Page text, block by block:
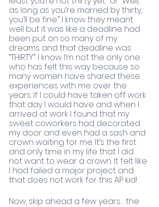
as long as you’re married by thirty,
you’ll be fine.” I know they meant
well but it was like a deadline had
been put on so many of my
dreams and that deadline was
“THIRTY”. I know I’m not the only one
who has felt this way because so
many women have shared these
experiences with me over the
years. If I could have taken off work
that day I would have and when I
arrived at work I found that my
sweet coworkers had decorated
my door and even had a sash and
crown waiting for me. It’s the first
and only time in my life that I did
not want to wear a crown. It felt like
I had failed a major project and
that does not work for this AP kid!
Now, skip ahead a few years… the